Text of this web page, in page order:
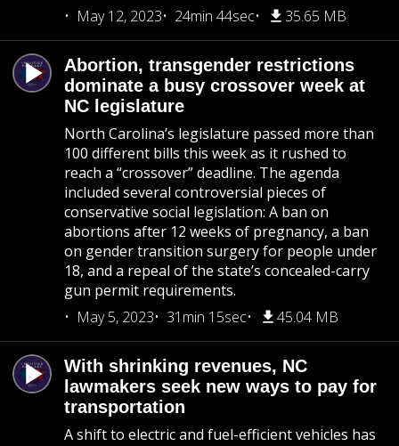
May 12, 2023
24min 44sec 35.65 MB
Abortion, transgender restrictions
dominate a busy crossover week at
NC legislature
North Carolina’s legislature passed more than
100 different bills this week as it rushed to
reach a “crossover” deadline. The agenda
included several controversial pieces of
conservative social legislation: A ban on
abortions after 12 weeks of pregnancy, a ban
on gender transition surgery for people under
18, and a repeal of the state’s concealed-carry
gun permit requirements.
May 5, 2023
31min 15sec 45.04 MB
With shrinking revenues, NC
lawmakers seek new ways to pay for
transportation
A shift to electric and fuel-efficient vehicles has